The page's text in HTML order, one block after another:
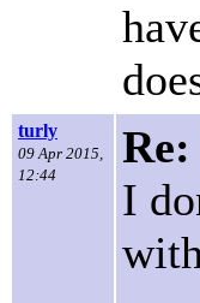
turly
09 Apr 2015,
12:44
I